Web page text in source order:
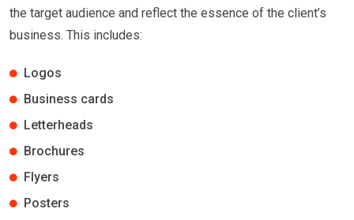
the target audience and reflect the essence of the client’s
business. This includes:
Logos
Business cards
Letterheads
Brochures
Flyers
Posters